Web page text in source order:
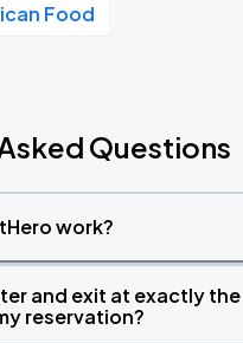
Food
Questions
work?
and exit at exactly the
reservation?